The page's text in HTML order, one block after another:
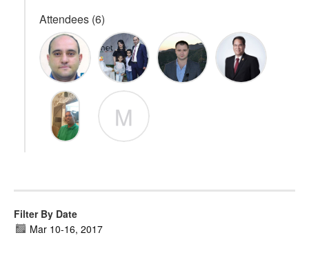
Attendees (6)
M
Filter By Date
Mar 10-16, 2017